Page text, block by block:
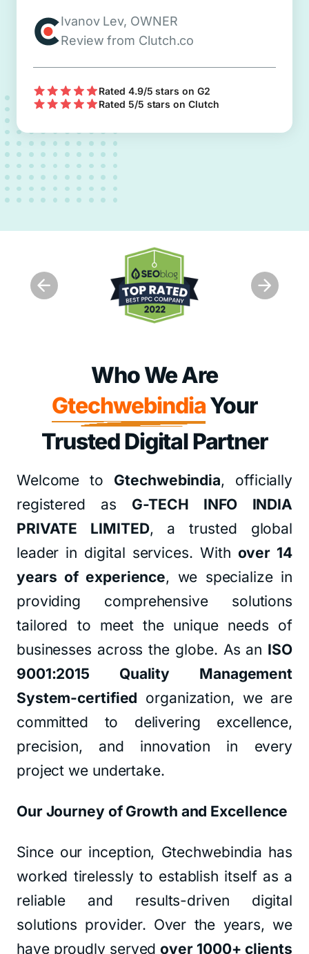
Ivanov Lev, OWNER
Review from Clutch.co
Rated 4.9/5 stars on G2
Rated 5/5 stars on Clutch
Who We Are
GtechwebindiaYour
Trusted Digital Partner
Welcome to Gtechwebindia, officially
registered as G-TECH INFO INDIA
PRIVATE LIMITED, a trusted global
leader in digital services. With over 14
years of experience, we specialize in
providing comprehensive solutions
tailored to meet the unique needs of
businesses across the globe. As an ISO
9001:2015 Quality Management
System-certified organization, we are
committed to delivering excellence,
precision, and innovation in every
project we undertake.
Our Journey of Growth and Excellence
Since our inception, Gtechwebindia has
worked tirelessly to establish itself as a
reliable and results-driven digital
solutions provider. Over the years, we
have proudly servedover 1000+ clients